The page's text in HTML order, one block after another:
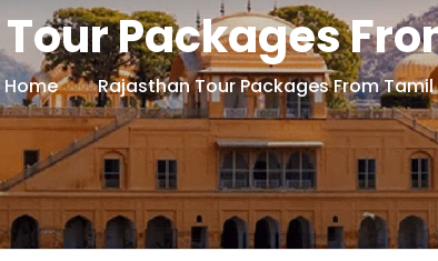
Packages
Home Rajasthan Tour Packages From Tamil